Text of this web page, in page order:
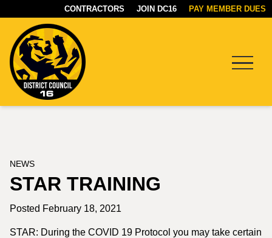
CONTRACTORS JOIN DC16 PAY MEMBER DUES
NEWS
STAR TRAINING
Posted February 18, 2021
STAR: During the COVID 19 Protocol you may take certain